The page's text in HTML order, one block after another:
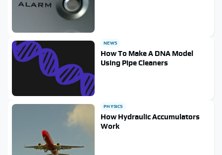
NEWS
How To Make A DNA Model
Using Pipe Cleaners
PHYSICS
How Hydraulic Accumulators
Work